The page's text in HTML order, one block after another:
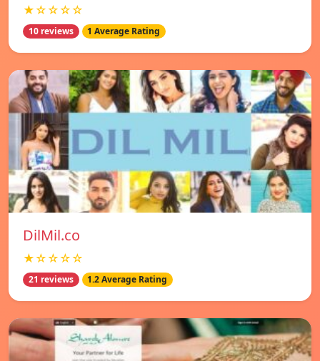
★☆☆☆☆
10 reviews 1 Average Rating
DilMil.co
★☆☆☆☆
21 reviews 1.2 Average Rating